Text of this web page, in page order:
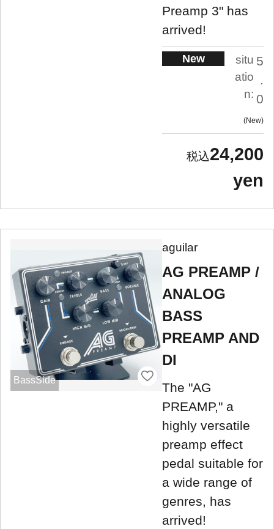
Preamp 3" has
arrived!
New
situ
atio
n:
5
.
0
New
24,200
yen
BassSide
aguilar
AG PREAMP /
ANALOG
BASS
PREAMP AND
DI
The "AG
PREAMP," a
highly versatile
preamp effect
pedal suitable for
a wide range of
genres, has
arrived!